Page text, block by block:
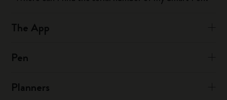
The App
Pen
Planners